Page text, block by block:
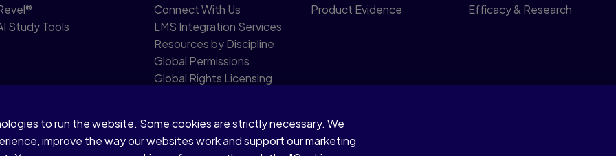
Study Tools
Connect With Us
LMS Integration Services
Resources by Discipline
Global Permissions
Global Rights Licensing
Product Evidence
Efficacy & Research
my personal information Accessibility Patent Notice
to run the website. Some cookies are strictly necessary. We
improve the way our websites work and support our marketing